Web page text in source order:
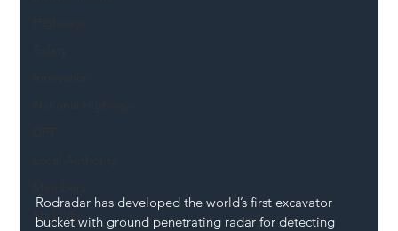
SH L!VE
Rodradar has developed the world’s first excavator
bucket with ground penetrating radar for detecting